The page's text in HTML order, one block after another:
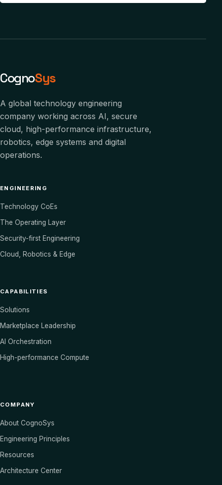
CognoSys
A global technology engineering
company working across AI, secure
cloud, high-performance infrastructure,
robotics, edge systems and digital
operations.
ENGINEERING
Technology CoEs
The Operating Layer
Security-first Engineering
Cloud, Robotics & Edge
CAPABILITIES
Solutions
Marketplace Leadership
AI Orchestration
High-performance Compute
COMPANY
About CognoSys
Engineering Principles
Resources
Architecture Center